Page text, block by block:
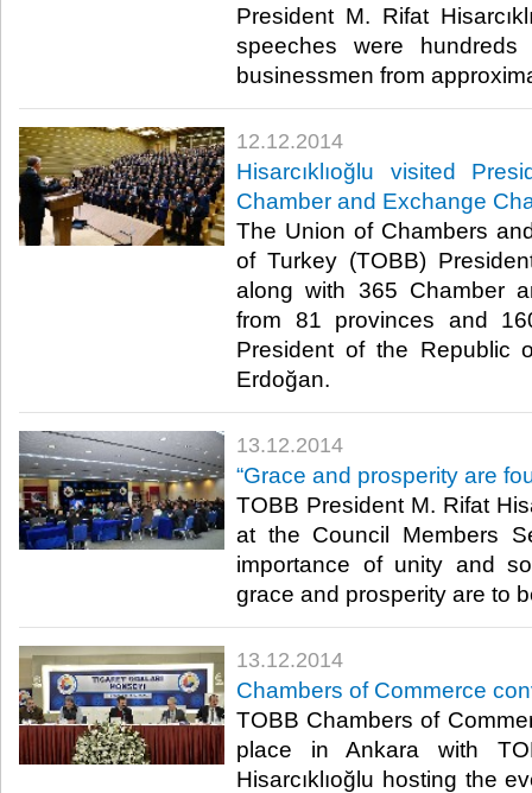
President M. Rifat
speeches were
businessmen from
12.12.2014
Hisarcıklıoğlu visited
Chamber and Exchange
The Union of Chambers
of Turkey (TOBB)
along with 365 Chamber
from 81 provinces and
President of the Republic
Erdoğan.​
13.12.2014
“Grace and prosperity are
TOBB President M. Rifat
at the Council Members
importance of unity and
grace and prosperity are to
13.12.2014
Chambers of Commerce
TOBB Chambers of
place in Ankara with
Hisarcıklıoğlu hosting the